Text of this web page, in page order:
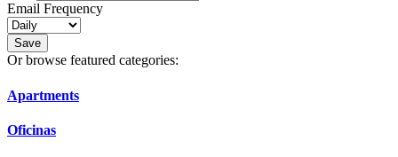
Email Frequency
Save
Or browse featured categories:
Apartments
Oficinas